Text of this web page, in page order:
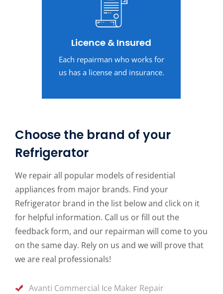
Licence & Insured
Each repairman who works for
us has a license and insurance.
Choose the brand of your
Refrigerator
We repair all popular models of residential
appliances from major brands. Find your
Refrigerator brand in the list below and click on it
for helpful information. Call us or fill out the
feedback form, and our repairman will come to you
on the same day. Rely on us and we will prove that
we are real professionals!
Avanti Commercial Ice Maker Repair